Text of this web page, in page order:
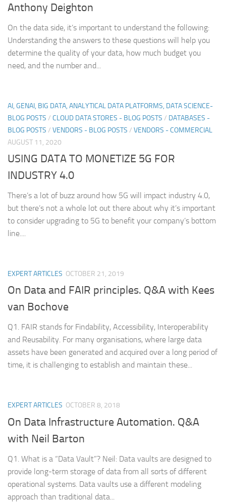
Anthony Deighton
On the data side, it’s important to understand the following:
Understanding the answers to these questions will help you
determine the quality of your data, how much budget you
need, and the number and...
AI, GENAI, BIG DATA, ANALYTICAL DATA PLATFORMS, DATA SCIENCE-
BLOG POSTS / CLOUD DATA STORES - BLOG POSTS / DATABASES -
BLOG POSTS / VENDORS - BLOG POSTS / VENDORS - COMMERCIAL
AUGUST 11, 2020
USING DATA TO MONETIZE 5G FOR
INDUSTRY 4.0
There’s a lot of buzz around how 5G will impact industry 4.0,
but there’s not a whole lot out there about why it’s important
to consider upgrading to 5G to benefit your company’s bottom
line....
EXPERT ARTICLES OCTOBER 21, 2019
On Data and FAIR principles. Q&A with Kees
van Bochove
Q1. FAIR stands for Findability, Accessibility, Interoperability
and Reusability. For many organisations, where large data
assets have been generated and acquired over a long period of
time, it is challenging to establish and maintain these...
EXPERT ARTICLES OCTOBER 8, 2018
On Data Infrastructure Automation. Q&A
with Neil Barton
Q1. What is a “Data Vault”? Neil: Data vaults are designed to
provide long-term storage of data from all sorts of different
operational systems. Data vaults use a different modeling
approach than traditional data...